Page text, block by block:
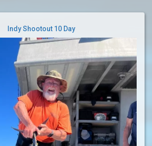
Indy Shootout 10 Day